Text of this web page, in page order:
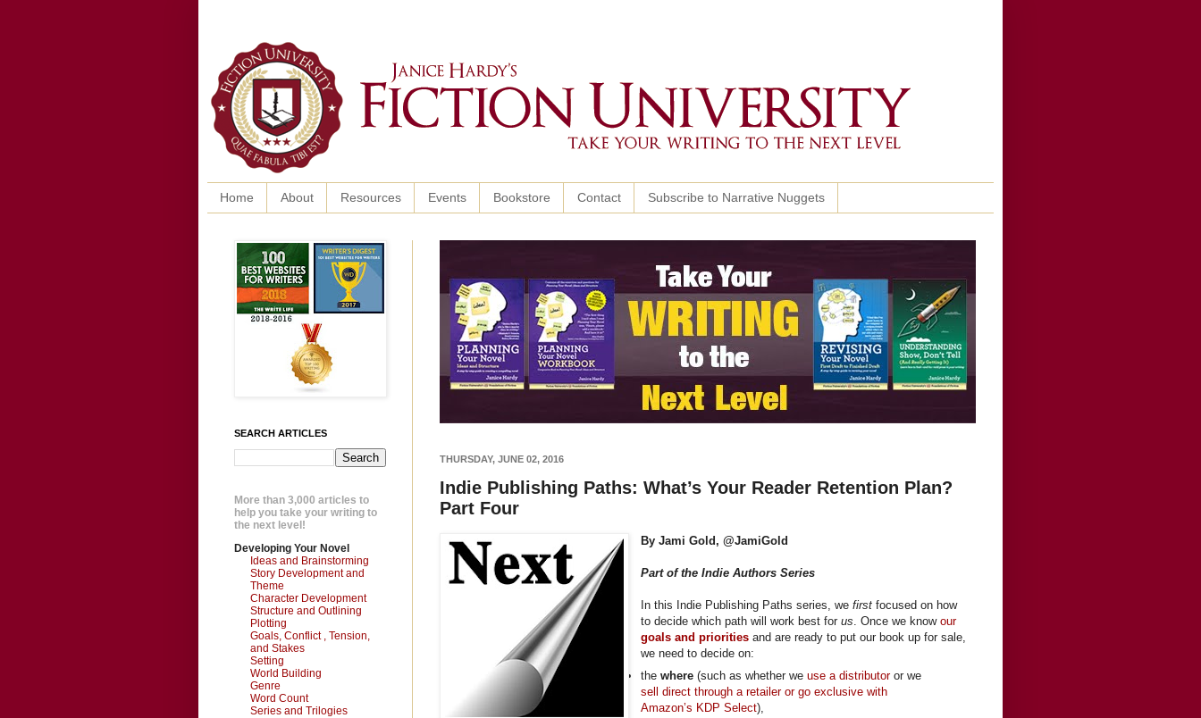
Home About Resources Events Bookstore Contact Subscribe to Narrative Nuggets
THURSDAY, JUNE 02, 2016
Indie Publishing Paths: What’s Your Reader Retention Plan?
Part Four
By Jami Gold, @JamiGold
Part of the Indie Authors Series
In this Indie Publishing Paths series, wefirstfocused on how
to decide which path will work best forus . Once we knowour
goals and priorities and are ready to put our book up for sale,
we need to decide on:
thewhere(such as whether weuse a distributoror we
sell direct through a retailer or go exclusive with
Amazon’s KDP Select),
SEARCH ARTICLES
More than 3,000 articles to
help you take your writing to
the next level!
Developing Your Novel
Ideas and Brainstorming
Story Development and
Theme
Character Development
Structure and Outlining
Plotting
Goals, Conflict , Tension,
and Stakes
Setting
World Building
Genre
Word Count
Series and Trilogies